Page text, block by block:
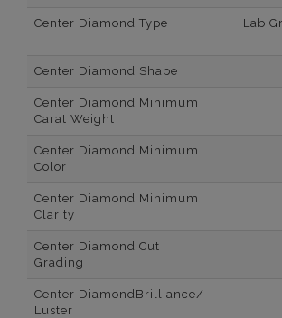
Center Diamond Type
Lab
Center Diamond Shape
Center Diamond Minimum
Carat Weight
Center Diamond Minimum
Color
Center Diamond Minimum
Clarity
Center Diamond Cut
Grading
Center DiamondBrilliance/
Luster